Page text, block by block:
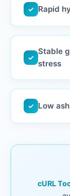
✓ Rapid
✓
Stable
stress
✓ Low
cURL